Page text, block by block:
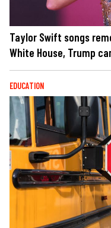
Taylor Swift songs
White House, Trump
EDUCATION